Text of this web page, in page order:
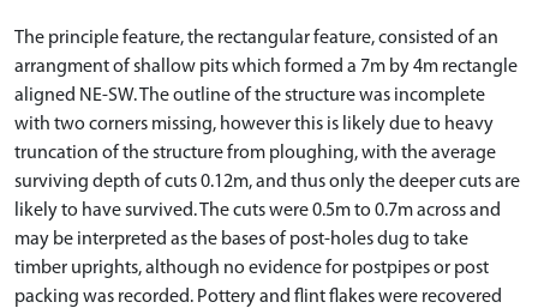
The principle feature, the rectangular feature, consisted of an
arrangment of shallow pits which formed a 7m by 4m rectangle
aligned NE-SW. The outline of the structure was incomplete
with two corners missing, however this is likely due to heavy
truncation of the structure from ploughing, with the average
surviving depth of cuts 0.12m, and thus only the deeper cuts are
likely to have survived. The cuts were 0.5m to 0.7m across and
may be interpreted as the bases of post-holes dug to take
timber uprights, although no evidence for postpipes or post
packing was recorded. Pottery and flint flakes were recovered